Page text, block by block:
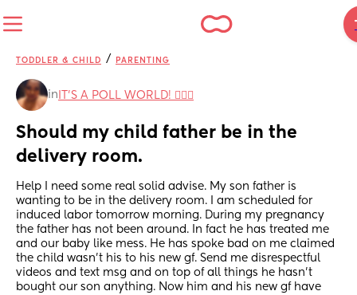
TODDLER & CHILD / PARENTING
in IT'S A POLL WORLD! 🙋🏽‍♀️
Should my child father be in the
delivery room.
Help I need some real solid advise. My son father is
wanting to be in the delivery room. I am scheduled for
induced labor tomorrow morning. During my pregnancy
the father has not been around. In fact he has treated me
and our baby like mess. He has spoke bad on me claimed
the child wasn’t his to his new gf. Send me disrespectful
videos and text msg and on top of all things he hasn’t
bought our son anything. Now him and his new gf have